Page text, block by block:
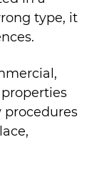
type, it
procedures